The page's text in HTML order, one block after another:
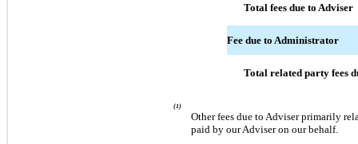
Total fees due to Adviser
Fee due to Administrator
Total related party fees
(1)
Other fees due to Adviser primarily
paid by our Adviser on our behalf.